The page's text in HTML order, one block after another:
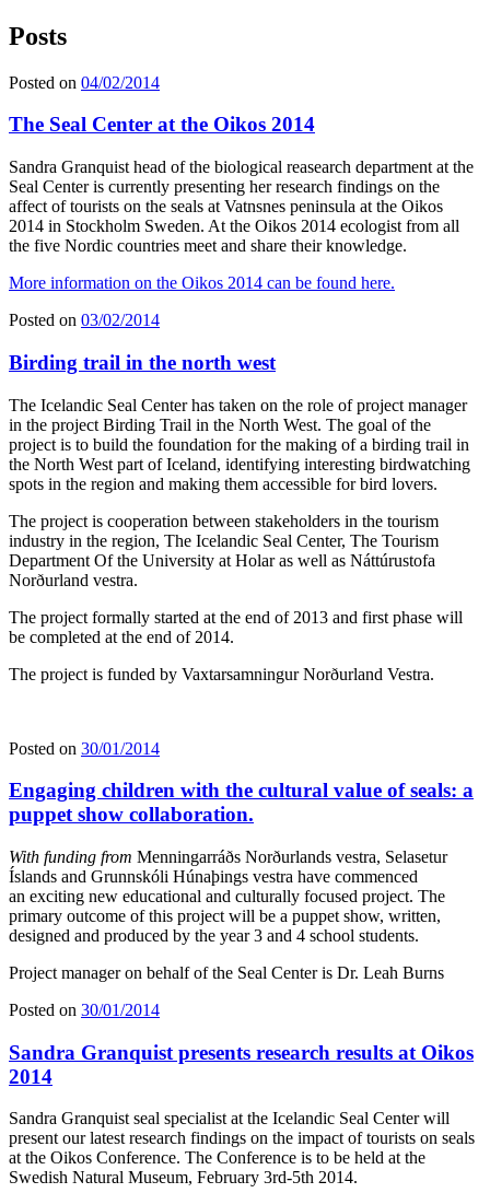
Posts
Posted on 04/02/2014
The Seal Center at the Oikos 2014
Sandra Granquist head of the biological reasearch department at the
Seal Center is currently presenting her research findings on the
affect of tourists on the seals at Vatnsnes peninsula at the Oikos
2014 in Stockholm Sweden. At the Oikos 2014 ecologist from all
the five Nordic countries meet and share their knowledge.
More information on the Oikos 2014 can be found here.
Posted on 03/02/2014
Birding trail in the north west
The Icelandic Seal Center has taken on the role of project manager
in the project Birding Trail in the North West. The goal of the
project is to build the foundation for the making of a birding trail in
the North West part of Iceland, identifying interesting birdwatching
spots in the region and making them accessible for bird lovers.
The project is cooperation between stakeholders in the tourism
industry in the region, The Icelandic Seal Center, The Tourism
Department Of the University at Holar as well as Náttúrustofa
Norðurland vestra.
The project formally started at the end of 2013 and first phase will
be completed at the end of 2014.
The project is funded by Vaxtarsamningur Norðurland Vestra.
Posted on 30/01/2014
Engaging children with the cultural value of seals: a
puppet show collaboration.
With funding from Menningarráðs Norðurlands vestra, Selasetur
Íslands and Grunnskóli Húnaþings vestra have commenced
an exciting new educational and culturally focused project. The
primary outcome of this project will be a puppet show, written,
designed and produced by the year 3 and 4 school students.
Project manager on behalf of the Seal Center is Dr. Leah Burns
Posted on 30/01/2014
Sandra Granquist presents research results at Oikos
2014
Sandra Granquist seal specialist at the Icelandic Seal Center will
present our latest research findings on the impact of tourists on seals
at the Oikos Conference. The Conference is to be held at the
Swedish Natural Museum, February 3rd-5th 2014.